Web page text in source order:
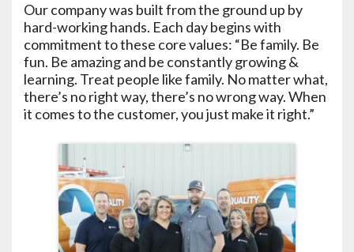
Our company was built from the ground up by
hard-working hands. Each day begins with
commitment to these core values: “Be family. Be
fun. Be amazing and be constantly growing &
learning. Treat people like family. No matter what,
there’s no right way, there’s no wrong way. When
it comes to the customer, you just make it right.”